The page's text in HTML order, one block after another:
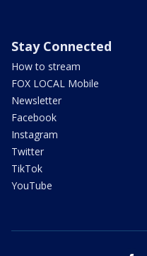
Stay Connected
How to stream
FOX LOCAL Mobile
Newsletter
Facebook
Instagram
Twitter
TikTok
YouTube